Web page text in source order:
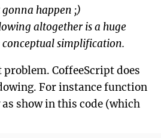
happen ;)
altogether is a huge
simplification.
CoffeeScript does
For instance function
show in this code (which